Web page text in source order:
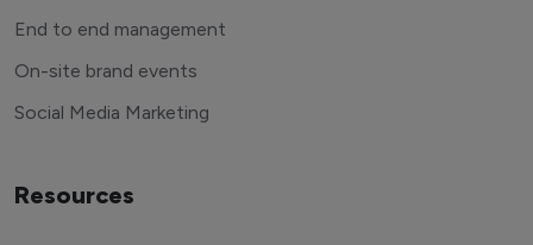
End to end management
On-site brand events
Social Media Marketing
Resources